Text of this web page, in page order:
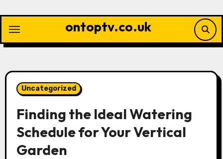
content
ontoptv.co.uk
Uncategorized
Finding the Ideal Watering
Schedule for Your Vertical
Garden